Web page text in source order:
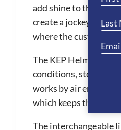
add shine to the hat.
create a jockey skull
where the customer
The KEP Helmet
conditions, stopping
works by air entering
which keeps the
The interchangeable